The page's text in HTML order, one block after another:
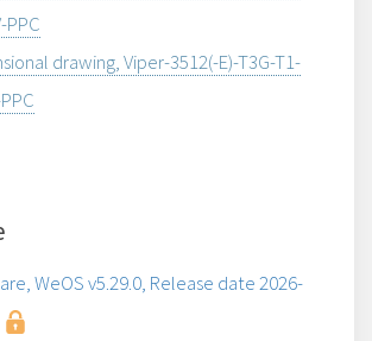
PPC
drawing, Viper-3512(-E)-T3G-T1-
WeOS v5.29.0, Release date 2026-